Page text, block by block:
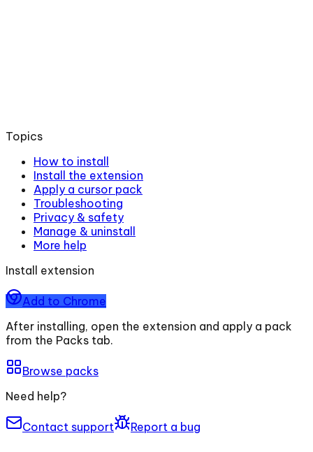
Topics
How to install
Install the extension
Apply a cursor pack
Troubleshooting
Privacy & safety
Manage & uninstall
More help
Install extension
Add to Chrome
After installing, open the extension and apply a pack
from the Packs tab.
Browse packs
Need help?
Contact support Report a bug